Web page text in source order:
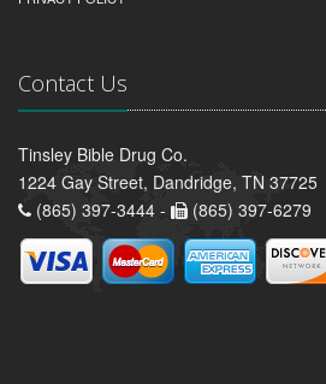
Contact Us
Tinsley Bible Drug Co.
1224 Gay Street, Dandridge, TN 37725
(865) 397-3444 -
(865) 397-6279